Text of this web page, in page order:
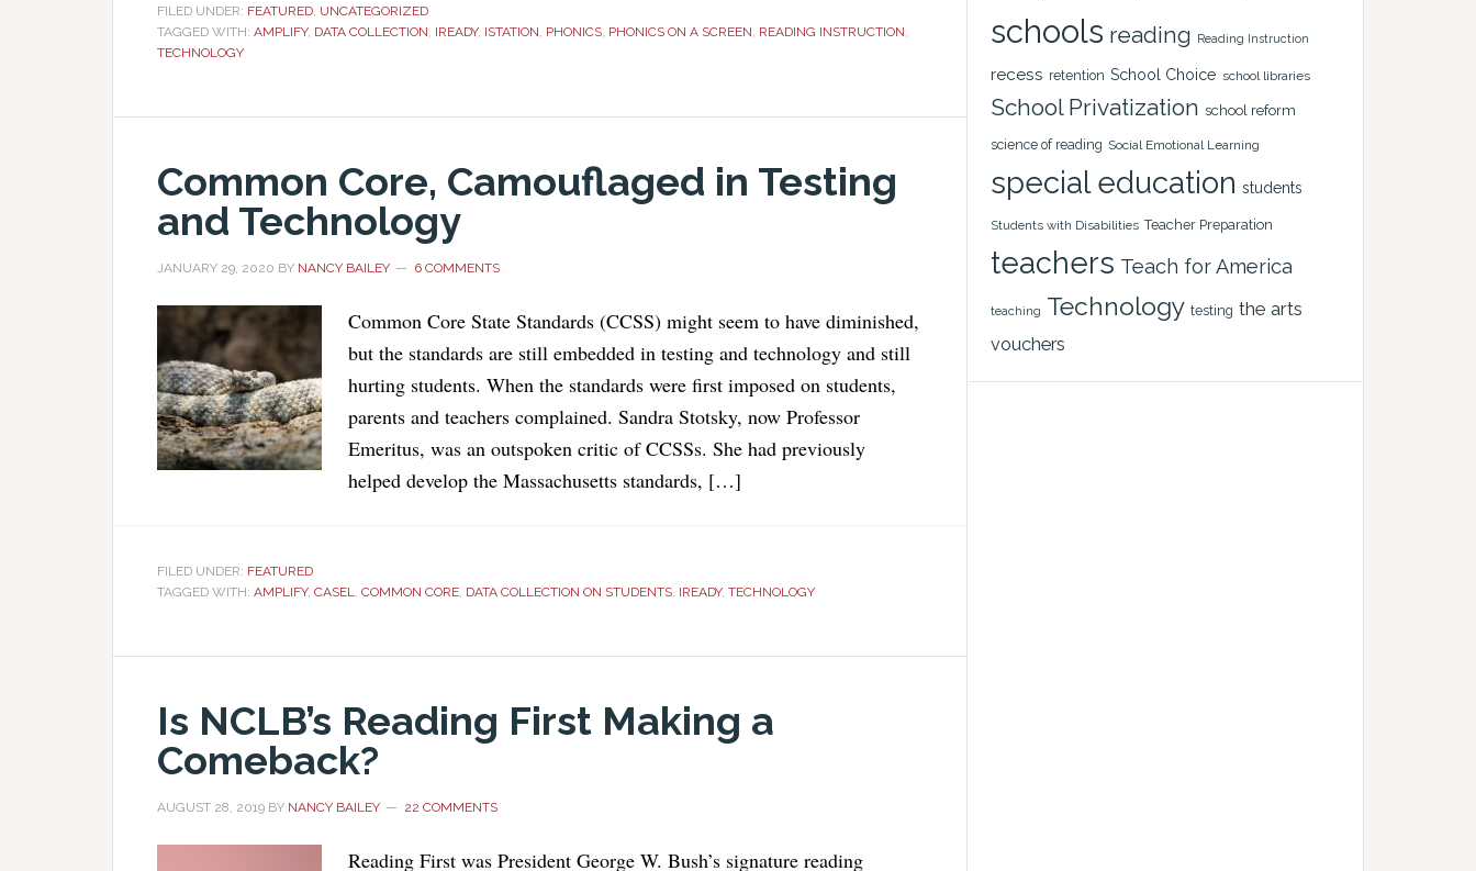
FILED UNDER: FEATURED, UNCATEGORIZED
TAGGED WITH: AMPLIFY, DATA COLLECTION, IREADY, ISTATION, PHONICS, PHONICS ON A SCREEN, READING INSTRUCTION,
TECHNOLOGY
Common Core, Camouflaged in Testing
and Technology
JANUARY 29, 2020 BY NANCY BAILEY 6 COMMENTS
Common Core State Standards (CCSS) might seem to have diminished,
but the standards are still embedded in testing and technology and still
hurting students. When the standards were first imposed on students,
parents and teachers complained. Sandra Stotsky, now Professor
Emeritus, was an outspoken critic of CCSSs. She had previously
helped develop the Massachusetts standards, […]
FILED UNDER: FEATURED
TAGGED WITH: AMPLIFY, CASEL, COMMON CORE, DATA COLLECTION ON STUDENTS, IREADY, TECHNOLOGY
Is NCLB’s Reading First Making a
Comeback?
AUGUST 28, 2019 BY NANCY BAILEY 22 COMMENTS
Reading First was President George W. Bush’s signature reading
schools reading Reading Instruction
recess retention School Choice school libraries
School Privatization school reform
science of reading Social Emotional Learning
special education students
Students with Disabilities Teacher Preparation
teachers Teach for America
teaching Technology testing the arts
vouchers